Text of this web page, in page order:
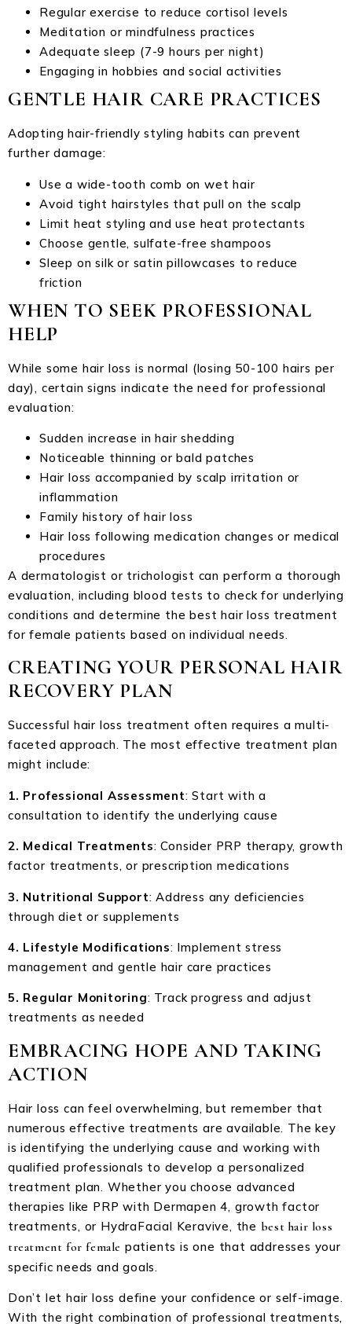
Regular exercise to reduce cortisol levels
Meditation or mindfulness practices
Adequate sleep (7-9 hours per night)
Engaging in hobbies and social activities
GENTLE HAIR CARE PRACTICES
Adopting hair-friendly styling habits can prevent
further damage:
Use a wide-tooth comb on wet hair
Avoid tight hairstyles that pull on the scalp
Limit heat styling and use heat protectants
Choose gentle, sulfate-free shampoos
Sleep on silk or satin pillowcases to reduce
friction
WHEN TO SEEK PROFESSIONAL
HELP
While some hair loss is normal (losing 50-100 hairs per
day), certain signs indicate the need for professional
evaluation:
Sudden increase in hair shedding
Noticeable thinning or bald patches
Hair loss accompanied by scalp irritation or
inflammation
Family history of hair loss
Hair loss following medication changes or medical
procedures
A dermatologist or trichologist can perform a thorough
evaluation, including blood tests to check for underlying
conditions and determine the best hair loss treatment
for female patients based on individual needs.
CREATING YOUR PERSONAL HAIR
RECOVERY PLAN
Successful hair loss treatment often requires a multi-
faceted approach. The most effective treatment plan
might include:
1. Professional Assessment: Start with a
consultation to identify the underlying cause
2. Medical Treatments: Consider PRP therapy, growth
factor treatments, or prescription medications
3. Nutritional Support: Address any deficiencies
through diet or supplements
4. Lifestyle Modifications: Implement stress
management and gentle hair care practices
5. Regular Monitoring: Track progress and adjust
treatments as needed
EMBRACING HOPE AND TAKING
ACTION
Hair loss can feel overwhelming, but remember that
numerous effective treatments are available. The key
is identifying the underlying cause and working with
qualified professionals to develop a personalized
treatment plan. Whether you choose advanced
therapies like PRP with Dermapen 4, growth factor
treatments, or HydraFacial Keravive, the best hair loss
treatment for female patients is one that addresses your
specific needs and goals.
Don’t let hair loss define your confidence or self-image.
With the right combination of professional treatments,